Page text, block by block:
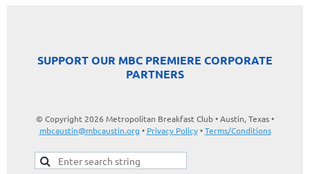
SUPPORT OUR MBC PREMIERE CORPORATE
PARTNERS
© Copyright 2026 Metropolitan Breakfast Club • Austin, Texas •
mbcaustin@mbcaustin.org • Privacy Policy•Terms/Conditions